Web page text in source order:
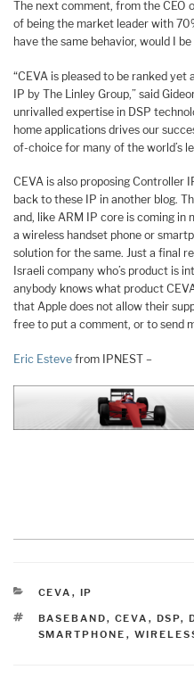
The next comment, from the CEO
of being the market leader with
have the same behavior, would I
“CEVA is pleased to be ranked yet
IP by The Linley Group,” said
unrivalled expertise in DSP
home applications drives our
of-choice for many of the world’s
CEVA is also proposing Controller
back to these IP in another blog.
and, like ARM IP core is coming in
a wireless handset phone or
solution for the same. Just a final
Israeli company who’s product is
anybody knows what product
that Apple does not allow their
free to put a comment, or to send
Eric Esteve from IPNEST –
CATEGORIES
CEVA , IP
TAGS
BASEBAND, CEVA , DSP,
SMARTPHONE ,